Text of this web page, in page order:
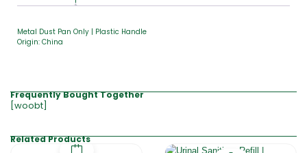
Metal Dust Pan Only | Plastic Handle
Origin: China
Frequently Bought Together
[woobt]
Related Products